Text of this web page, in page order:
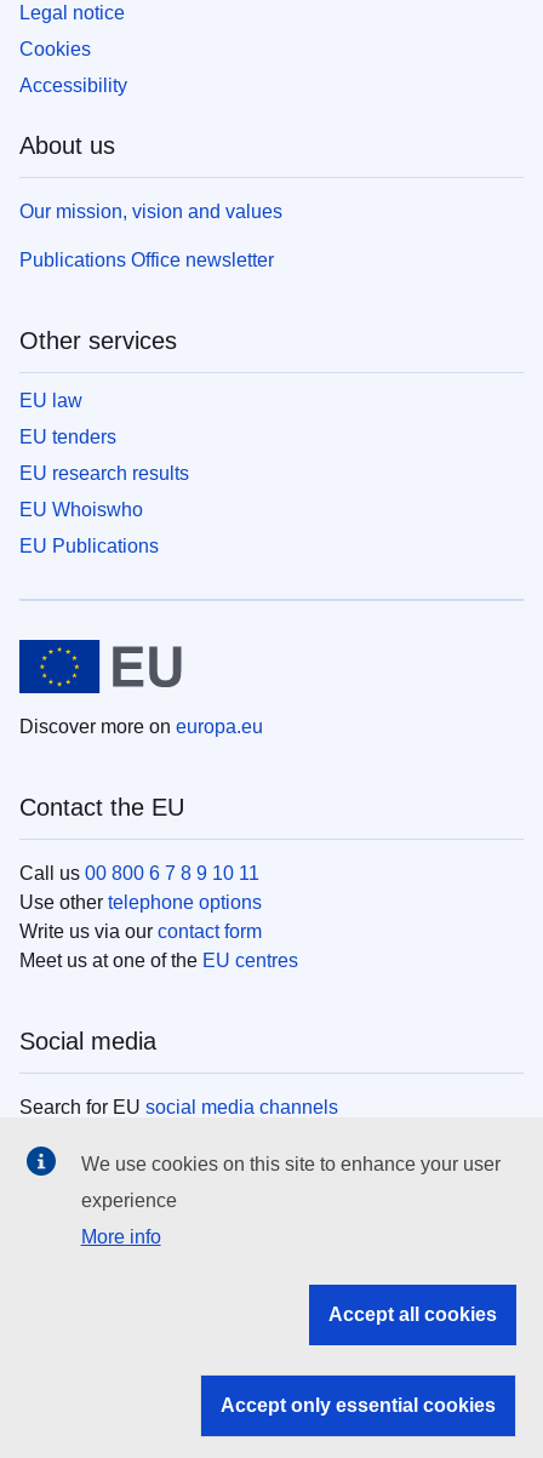
Legal notice
Cookies
Accessibility
About us
Our mission, vision and values
Publications Office newsletter
Other services
EU law
EU tenders
EU research results
EU Whoiswho
EU Publications
Discover more on europa.eu
Contact the EU
Call us 00 800 6 7 8 9 10 11
Use other telephone options
Write us via our contact form
Meet us at one of the EU centres
Social media
Search for EU social media channels
EU institutions
Search all EU institutions and bodies
EU institutions
We use cookies on this site to enhance your user
experience
More info
Accept all cookies
Accept only essential cookies